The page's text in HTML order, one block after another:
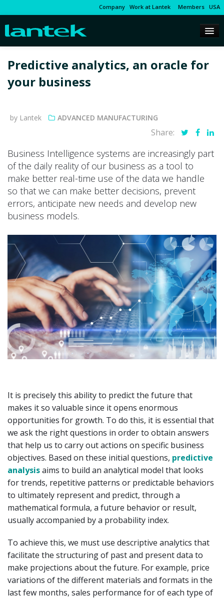
Company Work at Lantek Members USA
Predictive analytics, an oracle for
your business
by Lantek ADVANCED MANUFACTURING
Share:
Business Intelligence systems are increasingly part
of the daily reality of our business as a tool to
make better real-time use of the data we handle
so that we can make better decisions, prevent
errors, anticipate new needs and develop new
business models.
It is precisely this ability to predict the future that
makes it so valuable since it opens enormous
opportunities for growth. To do this, it is essential that
we ask the right questions in order to obtain answers
that help us to carry out actions on specific business
objectives. Based on these initial questions, predictive
analysisaims to build an analytical model that looks
for trends, repetitive patterns or predictable behaviors
to ultimately represent and predict, through a
mathematical formula, a future behavior or result,
usually accompanied by a probability index.
To achieve this, we must use descriptive analytics that
facilitate the structuring of past and present data to
make projections about the future. For example, price
variations of the different materials and formats in the
last few months, sales performance for of each type of